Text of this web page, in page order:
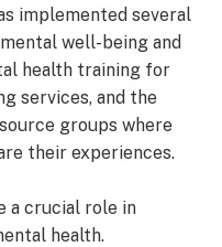
implemented several
well-being and
health training for
services, and the
groups where
their experiences.
a crucial role in
health.